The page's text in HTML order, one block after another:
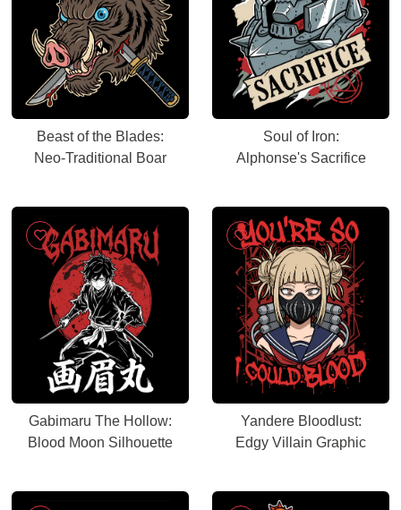
Beast of the Blades:
Neo-Traditional Boar
Soul of Iron:
Alphonse's Sacrifice
Gabimaru The Hollow:
Blood Moon Silhouette
Yandere Bloodlust:
Edgy Villain Graphic